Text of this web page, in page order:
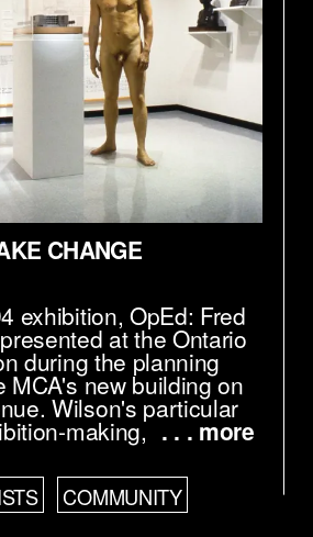
CHANGE
exhibition, OpEd: Fred
at the Ontario
during the planning
MCA's new building on
Wilson's particular
making, . . . more
COMMUNITY